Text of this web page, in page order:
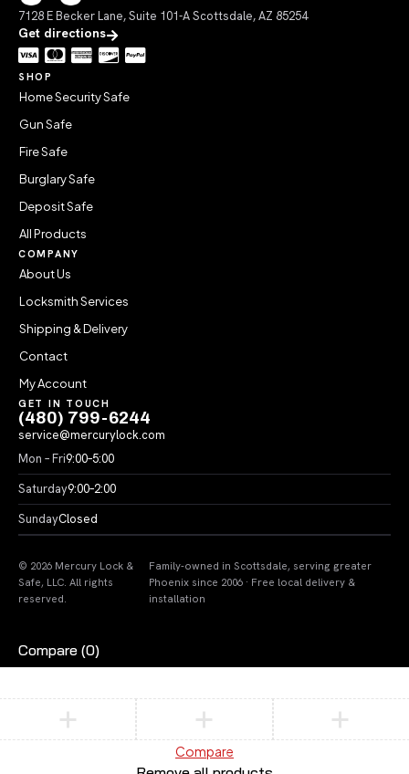
7128 E Becker Lane, Suite 101-A Scottsdale, AZ 85254
Get directions
SHOP
Home Security Safe
Gun Safe
Fire Safe
Burglary Safe
Deposit Safe
All Products
COMPANY
About Us
Locksmith Services
Shipping & Delivery
Contact
My Account
GET IN TOUCH
(480) 799-6244
service@mercurylock.com
Mon – Fri9:00–5:00
Saturday9:00–2:00
SundayClosed
© 2026 Mercury Lock &
Safe, LLC. All rights
reserved.
Family-owned in Scottsdale, serving greater
Phoenix since 2006 · Free local delivery &
installation
Compare (0)
Compare